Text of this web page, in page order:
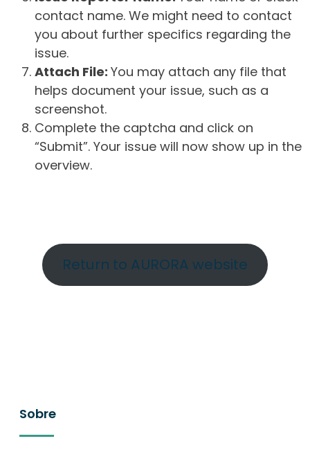
contact name. We might need to contact
you about further specifics regarding the
issue.
Attach File: You may attach any file that
helps document your issue, such as a
screenshot.
Complete the captcha and click on
“Submit”. Your issue will now show up in the
overview.
Return to AURORA website
Sobre